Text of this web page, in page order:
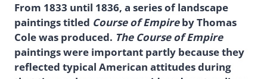
From 1833 until 1836, a series of landscape
paintings titled Course of Empireby Thomas
Cole was produced. The Course of Empire
paintings were important partly because they
reflected typical American attitudes during